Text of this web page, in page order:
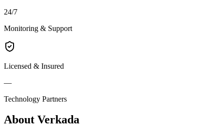
24/7
Monitoring & Support
Licensed & Insured
—
Technology Partners
About Verkada